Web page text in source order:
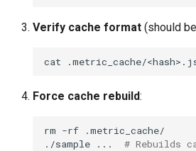
Verify cache format (should
cat .metric_cache/
Force cache rebuild:
rm -rf
./sample
... # Rebuilds